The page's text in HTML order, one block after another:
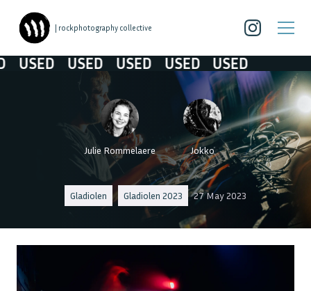
| rockphotography collective
USED USED USED USED USED
Julie Rommelaere Jokko
Gladiolen Gladiolen 2023 27 May 2023